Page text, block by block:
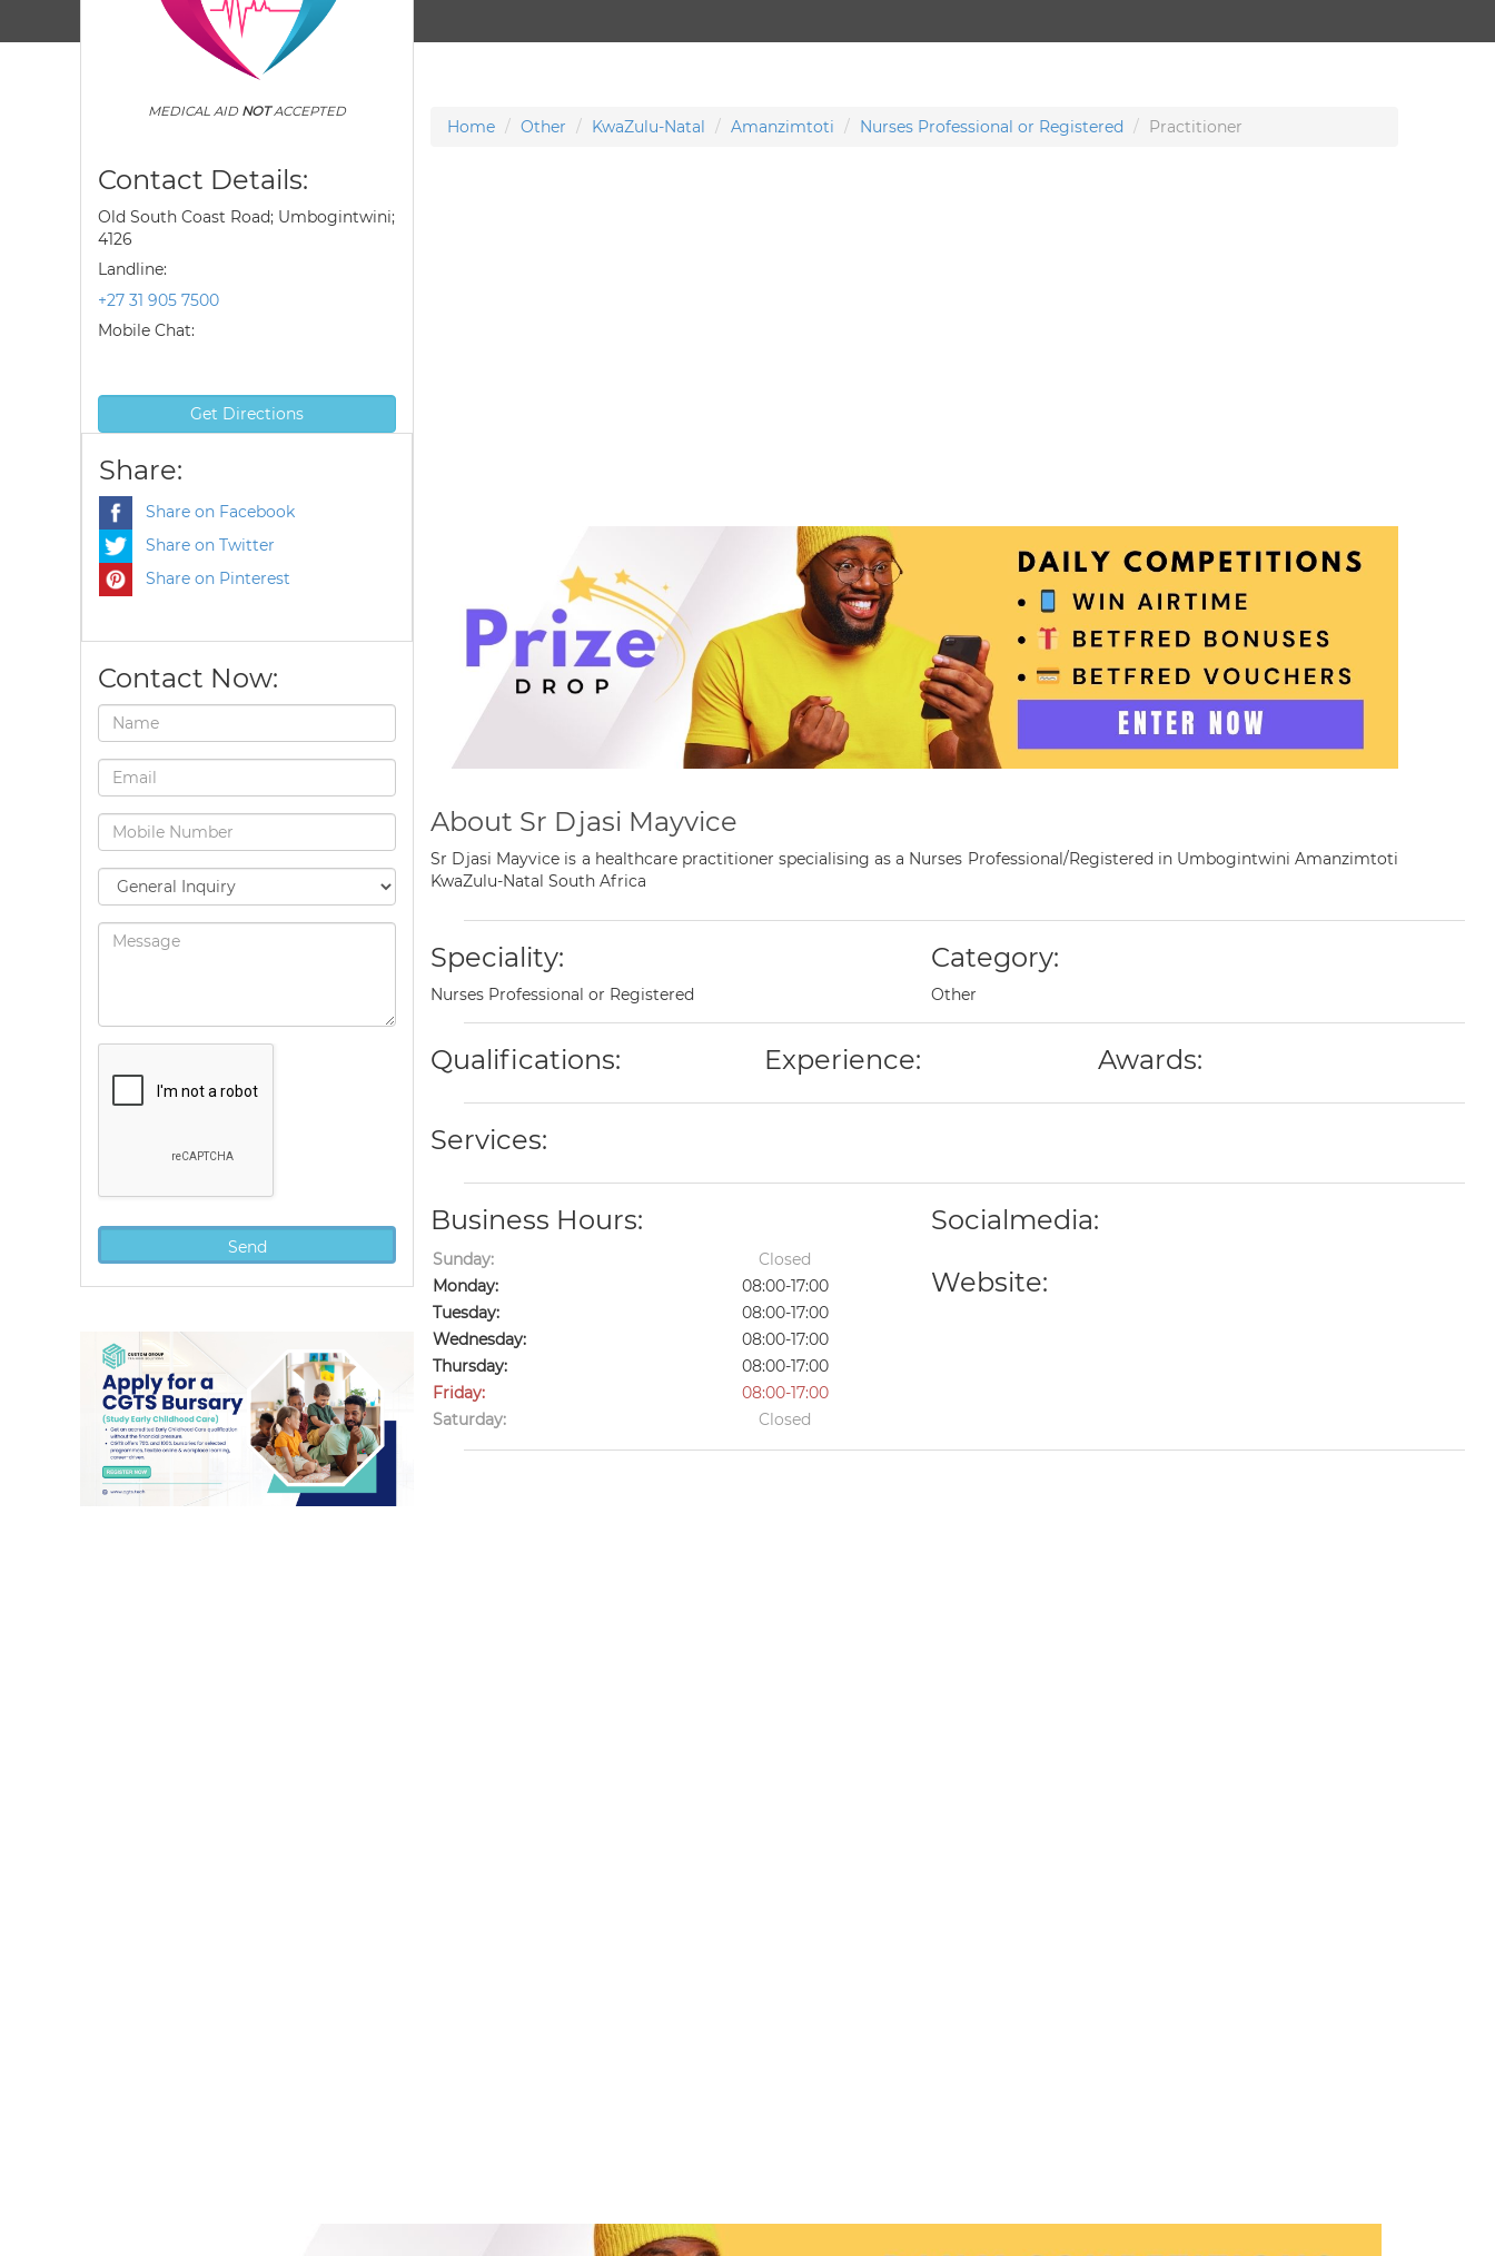
MEDICAL AID NOTACCEPTED
Contact Details:
Old South Coast Road; Umbogintwini;
4126
Landline:
+27 31 905 7500
Mobile Chat:
Get Directions
Share:
Share on Facebook
Share on Twitter
Share on Pinterest
Contact Now:
Home Other KwaZulu-Natal Amanzimtoti Nurses Professional or Registered Practitioner
About Sr Djasi Mayvice
Sr Djasi Mayvice is a healthcare practitioner specialising as a Nurses Professional/Registered in Umbogintwini Amanzimtoti
KwaZulu-Natal South Africa
Speciality:
Nurses Professional or Registered
Category:
Other
Qualifications: Experience: Awards:
Services:
Business Hours:
Sunday:
Closed
Monday:
08:00-17:00
Tuesday:
08:00-17:00
Wednesday:
08:00-17:00
Thursday:
08:00-17:00
Friday:
08:00-17:00
Saturday:
Closed
Socialmedia:
Website: